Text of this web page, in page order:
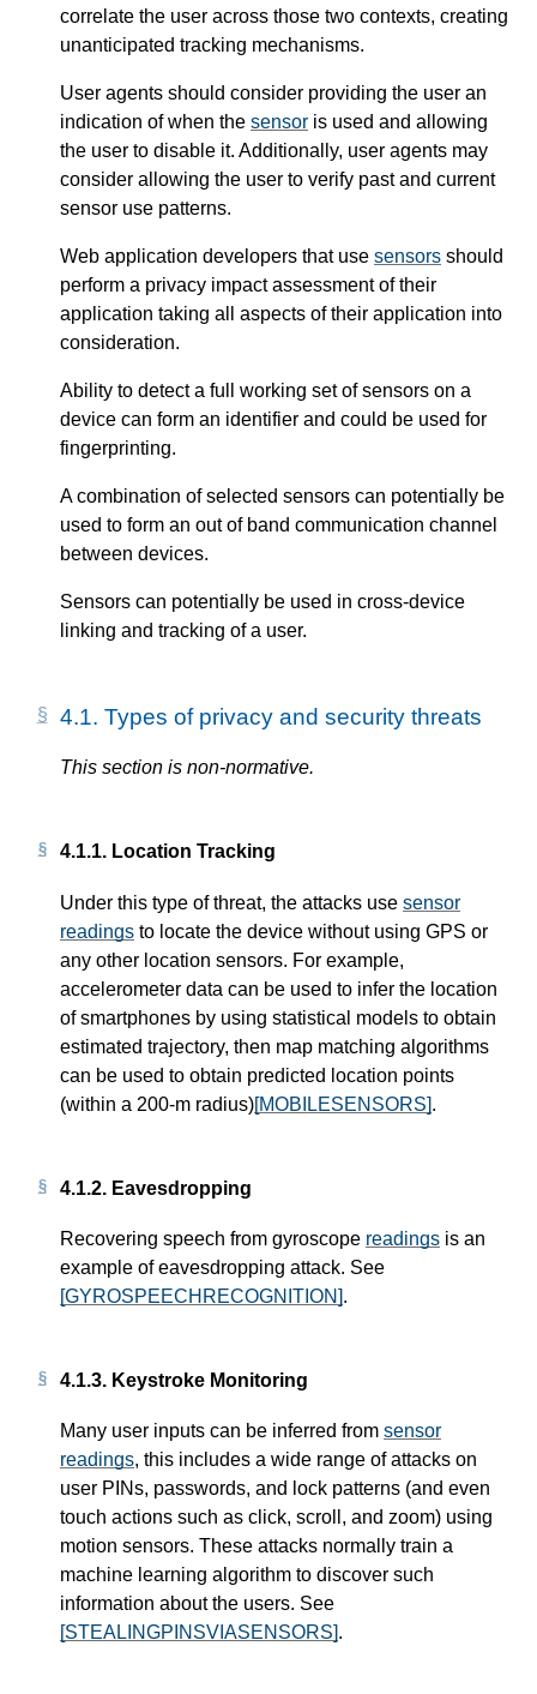
correlate the user across those two contexts, creating
unanticipated tracking mechanisms.
User agents should consider providing the user an
indication of when the sensor is used and allowing
the user to disable it. Additionally, user agents may
consider allowing the user to verify past and current
sensor use patterns.
Web application developers that use sensors should
perform a privacy impact assessment of their
application taking all aspects of their application into
consideration.
Ability to detect a full working set of sensors on a
device can form an identifier and could be used for
fingerprinting.
A combination of selected sensors can potentially be
used to form an out of band communication channel
between devices.
Sensors can potentially be used in cross-device
linking and tracking of a user.
4.1. Types of privacy and security threats
This section is non-normative.
4.1.1. Location Tracking
Under this type of threat, the attacks use sensor
readings to locate the device without using GPS or
any other location sensors. For example,
accelerometer data can be used to infer the location
of smartphones by using statistical models to obtain
estimated trajectory, then map matching algorithms
can be used to obtain predicted location points
(within a 200-m radius)[MOBILESENSORS].
4.1.2. Eavesdropping
Recovering speech from gyroscope readings is an
example of eavesdropping attack. See
[GYROSPEECHRECOGNITION].
4.1.3. Keystroke Monitoring
Many user inputs can be inferred from sensor
readings, this includes a wide range of attacks on
user PINs, passwords, and lock patterns (and even
touch actions such as click, scroll, and zoom) using
motion sensors. These attacks normally train a
machine learning algorithm to discover such
information about the users. See
[STEALINGPINSVIASENSORS].